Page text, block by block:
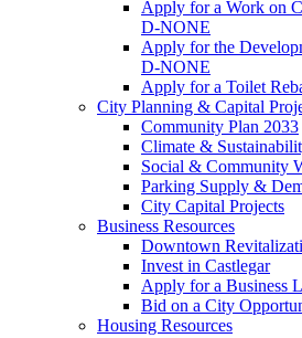
Apply for a Work on
D-NONE
Apply for the
D-NONE
Apply for a Toilet
City Planning & Capital
Community Plan 2033
Climate &
Social & Community
Parking Supply &
City Capital Projects
Business Resources
Downtown
Invest in Castlegar
Apply for a Business
Bid on a City
Housing Resources